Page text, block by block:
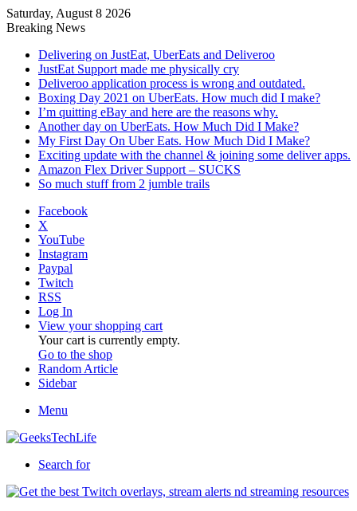
Saturday, August 8 2026
Breaking News
Delivering on JustEat, UberEats and Deliveroo
JustEat Support made me physically cry
Deliveroo application process is wrong and outdated.
Boxing Day 2021 on UberEats. How much did I make?
I’m quitting eBay and here are the reasons why.
Another day on UberEats. How Much Did I Make?
My First Day On Uber Eats. How Much Did I Make?
Exciting update with the channel & joining some deliver apps.
Amazon Flex Driver Support – SUCKS
So much stuff from 2 jumble trails
Facebook
X
YouTube
Instagram
Paypal
Twitch
RSS
Log In
View your shopping cart
Your cart is currently empty.
Go to the shop
Random Article
Sidebar
Menu
Search for